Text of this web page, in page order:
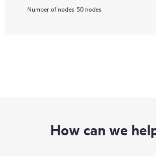
Number of nodes 50 nodes
How can we